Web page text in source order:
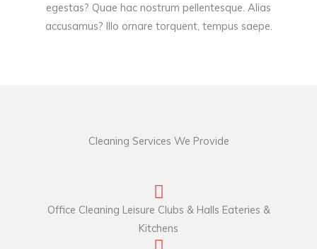
egestas? Quae hac nostrum pellentesque. Alias
accusamus? Illo ornare torquent, tempus saepe.
Cleaning Services We Provide
Office Cleaning Leisure Clubs & Halls Eateries &
Kitchens